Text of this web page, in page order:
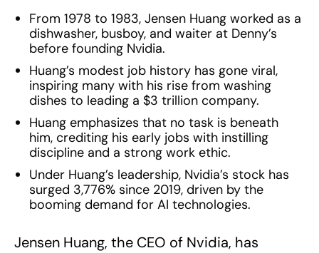
From 1978 to 1983, Jensen Huang worked as a
dishwasher, busboy, and waiter at Denny’s
before founding Nvidia.
Huang’s modest job history has gone viral,
inspiring many with his rise from washing
dishes to leading a $3 trillion company.
Huang emphasizes that no task is beneath
him, crediting his early jobs with instilling
discipline and a strong work ethic.
Under Huang’s leadership, Nvidia’s stock has
surged 3,776% since 2019, driven by the
booming demand for AI technologies.
Jensen Huang, the CEO of Nvidia, has